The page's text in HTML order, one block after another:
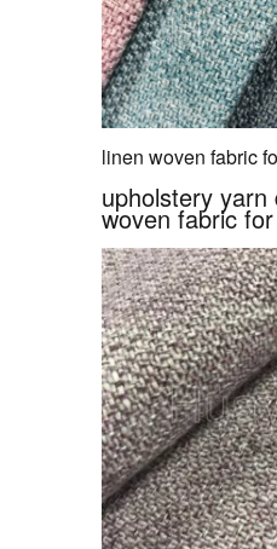
linen woven fabric
upholstery yarn
woven fabric